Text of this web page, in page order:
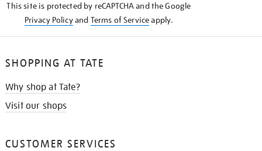
This site is protected by reCAPTCHA and the Google
Privacy Policyand Terms of Serviceapply.
SHOPPING AT TATE
Why shop at Tate?
Visit our shops
CUSTOMER SERVICES